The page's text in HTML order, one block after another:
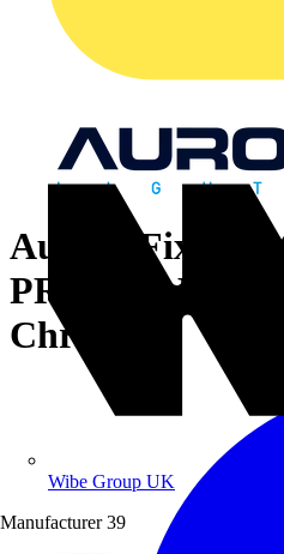
Wibe Group UK
Manufacturer 39
Aurora Fixed
PRO Flat Bezel
Chrome